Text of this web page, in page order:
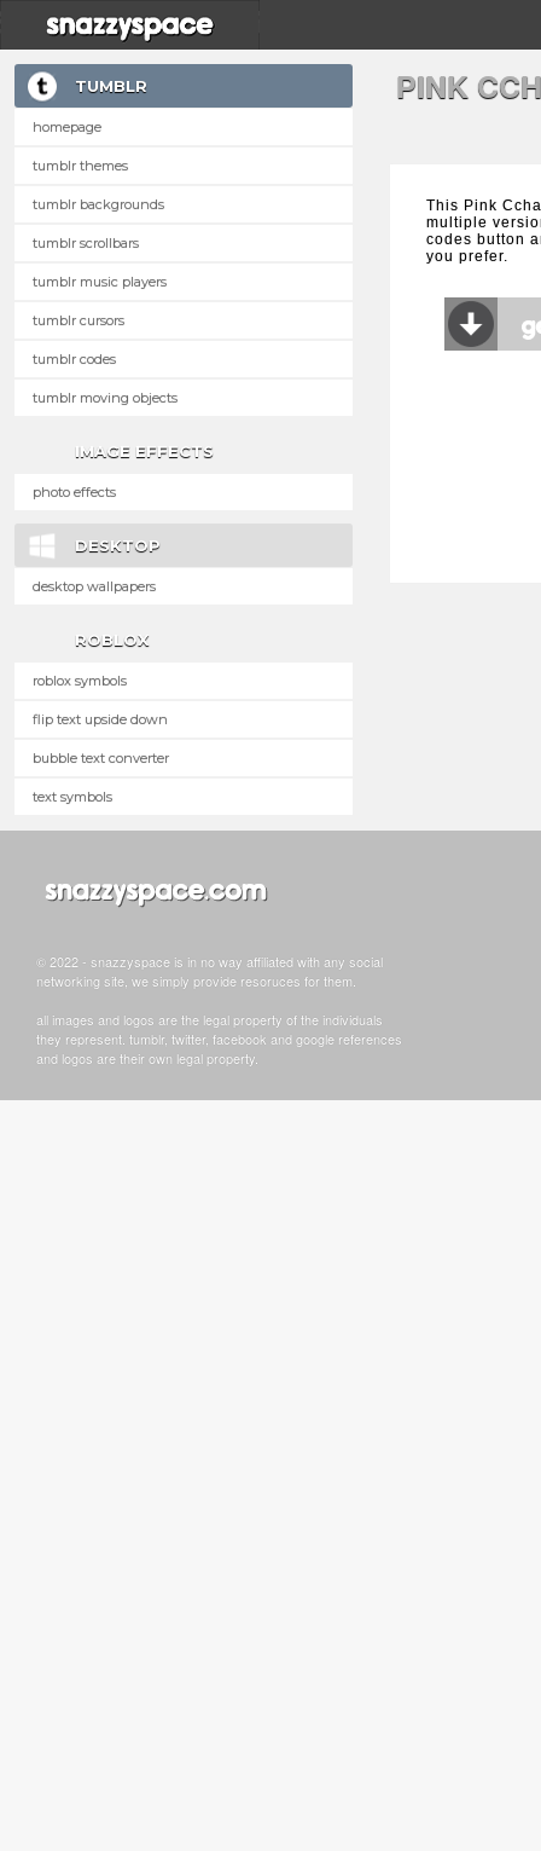
TUMBLR
homepage
tumblr themes
tumblr backgrounds
tumblr scrollbars
tumblr music players
tumblr cursors
tumblr codes
tumblr moving objects
IMAGE EFFECTS
photo effects
DESKTOP
desktop wallpapers
ROBLOX
roblox symbols
flip text upside down
bubble text converter
text symbols
PINK
This Pink
multiple
codes button
you prefer.
© 2022 - snazzyspace is in no way affiliated with any social
networking site, we simply provide resoruces for them.
all images and logos are the legal property of the individuals
they represent. tumblr, twitter, facebook and google references
and logos are their own legal property.